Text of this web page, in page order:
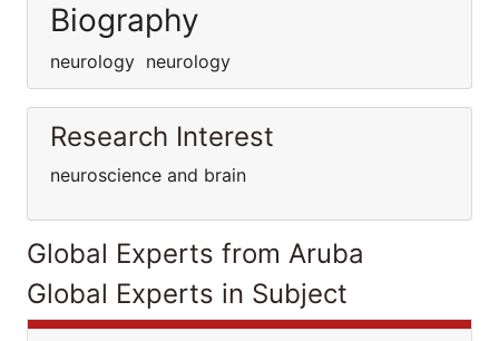
Biography
neurology neurology
Research Interest
neuroscience and brain
Global Experts from Aruba
Global Experts in Subject